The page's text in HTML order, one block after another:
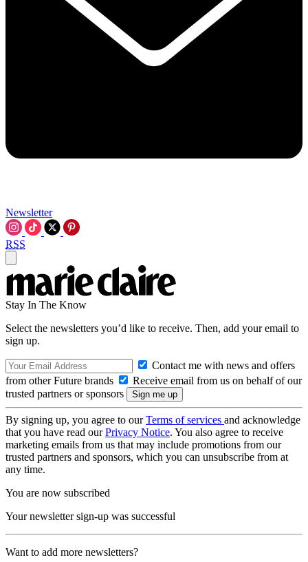
Newsletter
RSS
Stay In The Know
Select the newsletters you’d like to receive. Then, add your email to
sign up.
Contact me with news and offers
from other Future brands
Receive email from us on behalf of our
trusted partners or sponsors
By signing up, you agree to ourTerms of services and acknowledge
that you have read ourPrivacy Notice. You also agree to receive
marketing emails from us that may include promotions from our
trusted partners and sponsors, which you can unsubscribe from at
any time.
You are now subscribed
Your newsletter sign-up was successful
Want to add more newsletters?